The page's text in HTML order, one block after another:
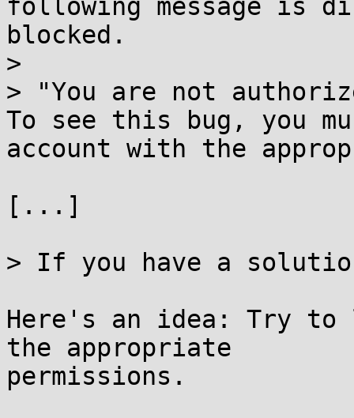
following message is
blocked.
>
> "You are not
To see this bug, you
account with the
[...]
> If you have a
Here's an idea: Try
the appropriate
permissions.